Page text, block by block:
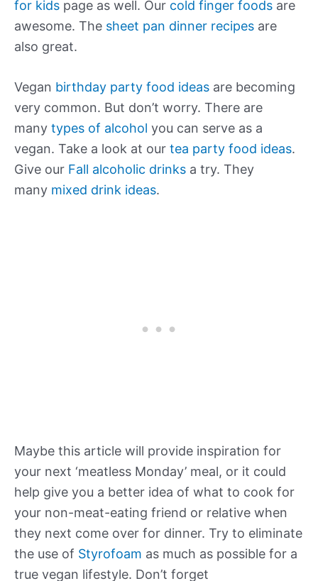
for kids page as well. Our cold finger foods are
awesome. The sheet pan dinner recipes are
also great.
Vegan birthday party food ideas are becoming
very common. But don’t worry. There are
many types of alcohol you can serve as a
vegan. Take a look at our tea party food ideas.
Give our Fall alcoholic drinks a try. They
many mixed drink ideas.
Maybe this article will provide inspiration for
your next ‘meatless Monday’ meal, or it could
help give you a better idea of what to cook for
your non-meat-eating friend or relative when
they next come over for dinner. Try to eliminate
the use of Styrofoam as much as possible for a
true vegan lifestyle. Don’t forget